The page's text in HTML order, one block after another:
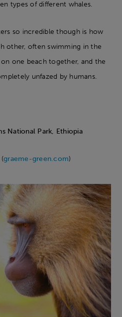
types of different whales.
so incredible though is how
other, often swimming in the
one beach together, and the
unfazed by humans.
National Park, Ethiopia
graeme-green.com)